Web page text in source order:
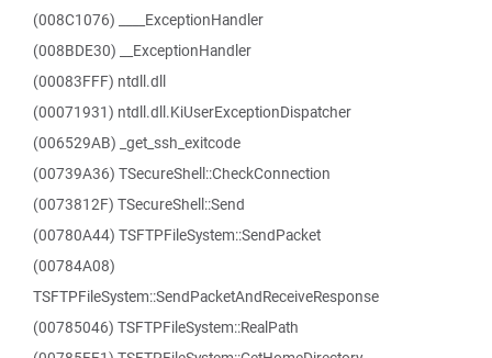
(008C1076) ____ExceptionHandler
(008BDE30) __ExceptionHandler
(00083FFF) ntdll.dll
(00071931) ntdll.dll.KiUserExceptionDispatcher
(006529AB) _get_ssh_exitcode
(00739A36) TSecureShell::CheckConnection
(0073812F) TSecureShell::Send
(00780A44) TSFTPFileSystem::SendPacket
(00784A08)
TSFTPFileSystem::SendPacketAndReceiveResponse
(00785046) TSFTPFileSystem::RealPath